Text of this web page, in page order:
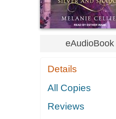
eAudioBook
Details
All Copies
Reviews